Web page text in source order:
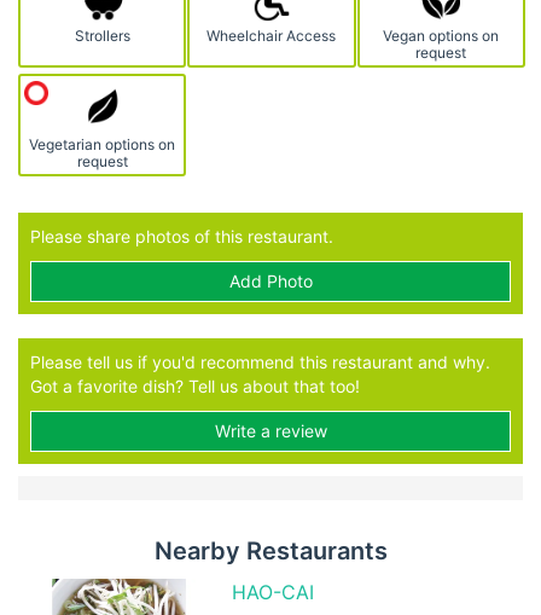
Strollers Wheelchair Access
Vegan options on
request
Vegetarian options on
request
Please share photos of this restaurant.
Add Photo
Please tell us if you'd recommend this restaurant and why.
Got a favorite dish? Tell us about that too!
Write a review
Nearby Restaurants
HAO-CAI